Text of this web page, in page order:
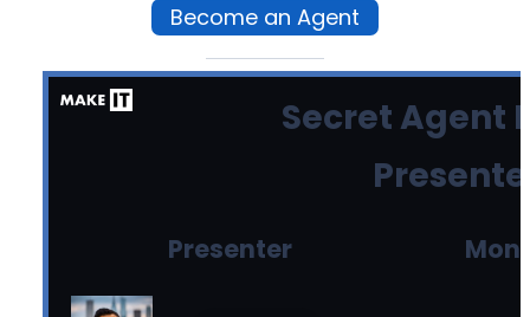
Become an Agent
Secret Agent
Presenter